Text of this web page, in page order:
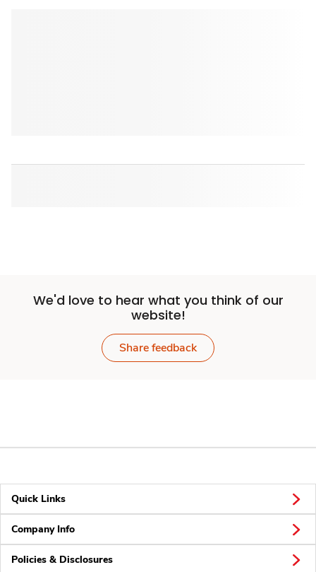
We'd love to hear what you think of our
website!
Share feedback
Quick Links
Company Info
Policies & Disclosures